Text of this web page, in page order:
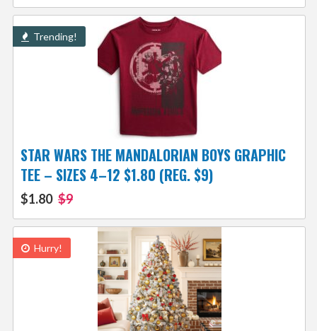
Trending!
STAR WARS THE MANDALORIAN BOYS GRAPHIC
TEE – SIZES 4–12 $1.80 (REG. $9)
$1.80 $9
Hurry!